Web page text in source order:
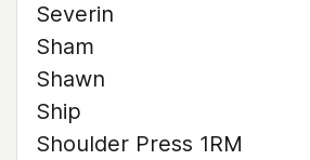
Severin
Sham
Shawn
Ship
Shoulder Press 1RM